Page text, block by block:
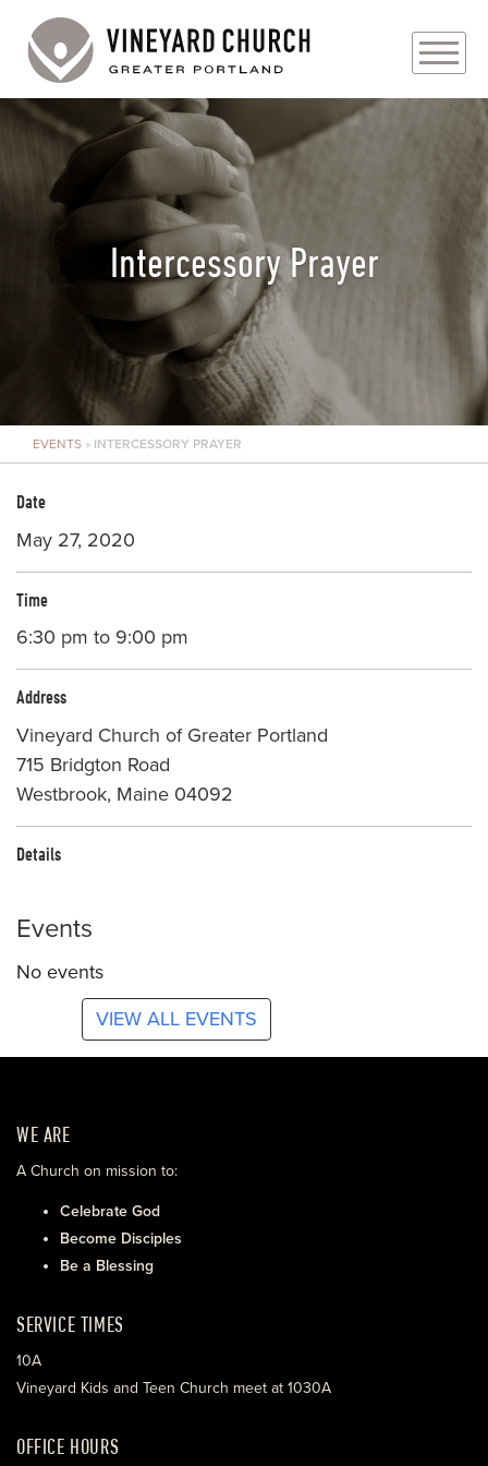
PLAN YOUR VISIT
ABOUT
PRAYER REQUESTS
MINISTRIES
LIVE GENEROUSLY
Intercessory Prayer
EVENTS » INTERCESSORY PRAYER
Date
May 27, 2020
Time
6:30 pm to 9:00 pm
Address
Vineyard Church of Greater Portland
715 Bridgton Road
Westbrook, Maine 04092
Details
Events
No events
VIEW ALL EVENTS
WE ARE
A Church on mission to:
Celebrate God
Become Disciples
Be a Blessing
SERVICE TIMES
10A
Vineyard Kids and Teen Church meet at 1030A
OFFICE HOURS